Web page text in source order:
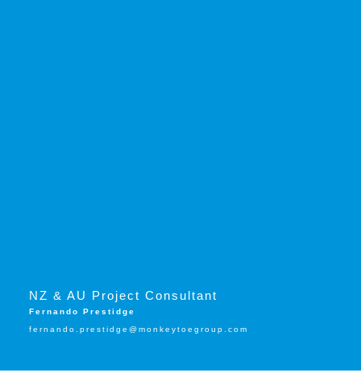
NZ & AU Project Consultant
Fernando Prestidge
fernando.prestidge@monkeytoegroup.com